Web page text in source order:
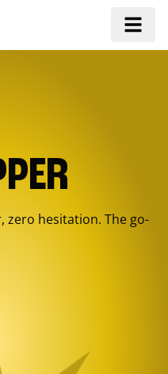
zero hesitation. The go-